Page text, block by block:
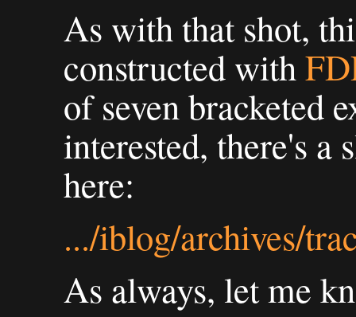
As with that shot,
constructed with
of seven bracketed
interested, there's a
here:
.../iblog/archives/
As always, let me